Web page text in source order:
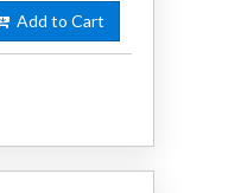
Add to Cart